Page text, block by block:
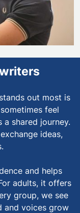
out most is
feel
shared journey.
ideas,
and helps
adults, it offers
group, we see
and voices grow